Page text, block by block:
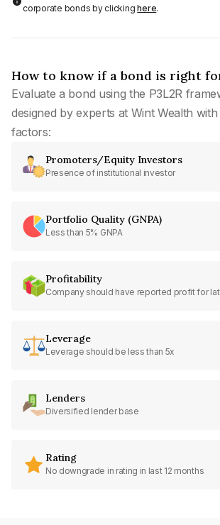
corporate bonds by clickinghere.
How to know if a bond is right
Evaluate a bond using the P3L2R
designed by experts at Wint Wealth with
factors:
Promoters/Equity Investors
Presence of institutional investor
Portfolio Quality (GNPA)
Less than 5% GNPA
Profitability
Company should have reported profit for
Leverage
Leverage should be less than 5x
Lenders
Diversified lender base
Rating
No downgrade in rating in last 12 months